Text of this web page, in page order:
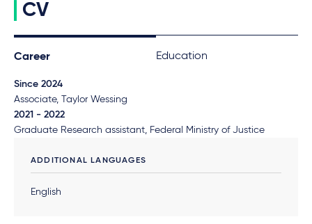
CV
Career Education
Since 2024
Associate, Taylor Wessing
2021 - 2022
Graduate Research assistant, Federal Ministry of Justice
ADDITIONAL LANGUAGES
English